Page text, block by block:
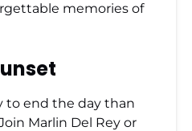
memories of
to end the day than
Marlin Del Rey or